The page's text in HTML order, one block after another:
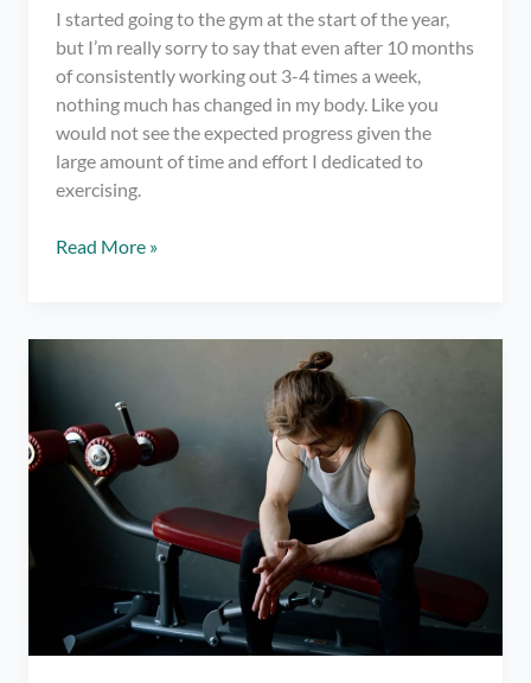
I started going to the gym at the start of the year,
but I’m really sorry to say that even after 10 months
of consistently working out 3-4 times a week,
nothing much has changed in my body. Like you
would not see the expected progress given the
large amount of time and effort I dedicated to
exercising.
10-
was
Doing
Wrong
Read More »